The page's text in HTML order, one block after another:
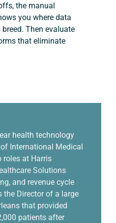
the manual
you where data
Then evaluate
that eliminate
health technology
International Medical
roles at Harris
Solutions
and revenue cycle
the Director of a large
that provided
patients after